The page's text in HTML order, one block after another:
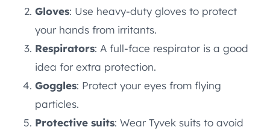
Gloves: Use heavy-duty gloves to protect
your hands from irritants.
Respirators: A full-face respirator is a good
idea for extra protection.
Goggles: Protect your eyes from flying
particles.
Protective suits: Wear Tyvek suits to avoid